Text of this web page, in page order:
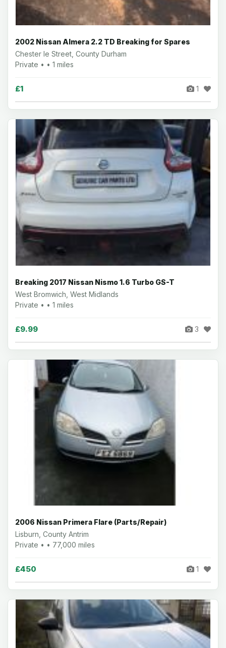
2002 Nissan Almera 2.2 TD Breaking for Spares
Chester le Street, County Durham
Private • • 1 miles
£1 1
Breaking 2017 Nissan Nismo 1.6 Turbo GS-T
West Bromwich, West Midlands
Private • • 1 miles
£9.99 3
2006 Nissan Primera Flare (Parts/Repair)
Lisburn, County Antrim
Private • • 77,000 miles
£450 1